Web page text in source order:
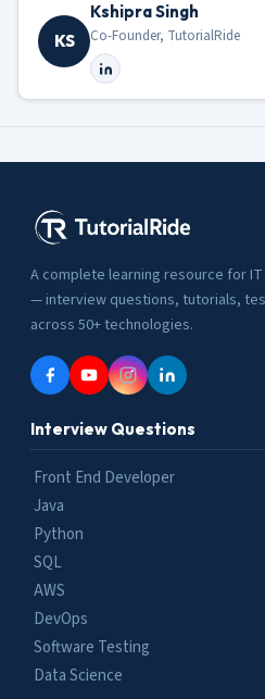
KS
Kshipra Singh
Co-Founder, TutorialRide
A complete learning resource for
— interview questions, tutorials,
across 50+ technologies.
Interview Questions
Front End Developer
Java
Python
SQL
AWS
DevOps
Software Testing
Data Science